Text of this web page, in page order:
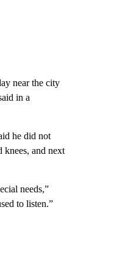
near the city
in a
he did not
knees, and next
needs,”
to listen.”